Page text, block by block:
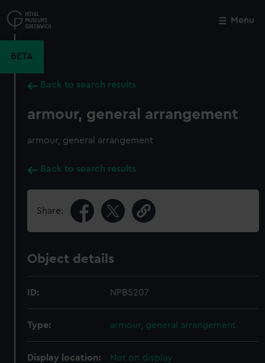
to
main
Menu
BETA
Back to search results
armour, general arrangement
armour, general arrangement
Back to search results
Share:
Object details
ID: NPB5207
Type: armour, general arrangement
Display location: Not on display
Close